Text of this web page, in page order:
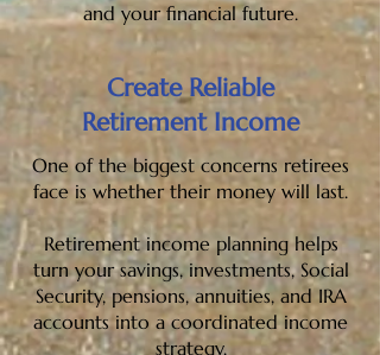
and your financial future.
Create Reliable
Retirement Income
One of the biggest concerns retirees
face is whether their money will last.
Retirement income planning helps
turn your savings, investments, Social
Security, pensions, annuities, and IRA
accounts into a coordinated income
strategy.